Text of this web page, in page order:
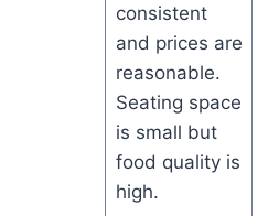
consistent
and prices are
reasonable.
Seating space
is small but
food quality is
high.